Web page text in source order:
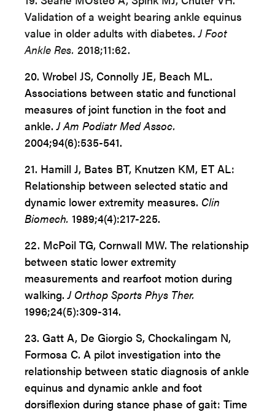
Validation of a weight bearing ankle equinus
value in older adults with diabetes.J Foot
Ankle Res. 2018;11:62.
20. Wrobel JS, Connolly JE, Beach ML.
Associations between static and functional
measures of joint function in the foot and
ankle.J Am Podiatr Med Assoc.
2004;94(6):535-541.
21. Hamill J, Bates BT, Knutzen KM, ET AL:
Relationship between selected static and
dynamic lower extremity measures. Clin
Biomech. 1989;4(4):217-225.
22. McPoil TG, Cornwall MW. The relationship
between static lower extremity
measurements and rearfoot motion during
walking.J Orthop Sports Phys Ther.
1996;24(5):309-314.
23. Gatt A, De Giorgio S, Chockalingam N,
Formosa C. A pilot investigation into the
relationship between static diagnosis of ankle
equinus and dynamic ankle and foot
dorsiflexion during stance phase of gait: Time